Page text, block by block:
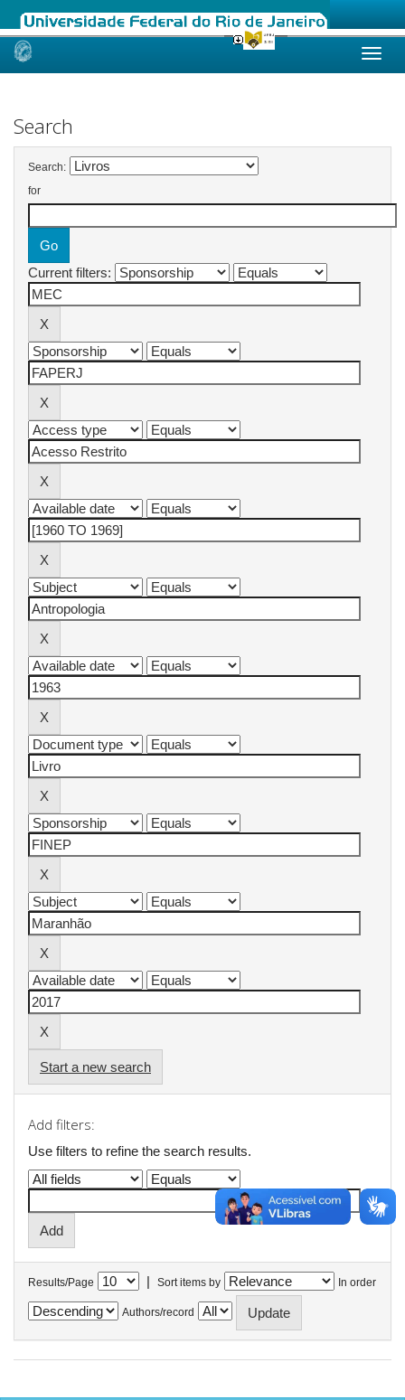
Skip
Search
Search:
for
Current filters:
Start a new search
Add filters:
Use filters to refine the search results.
Results/Page | Sort items by In order
Authors/record